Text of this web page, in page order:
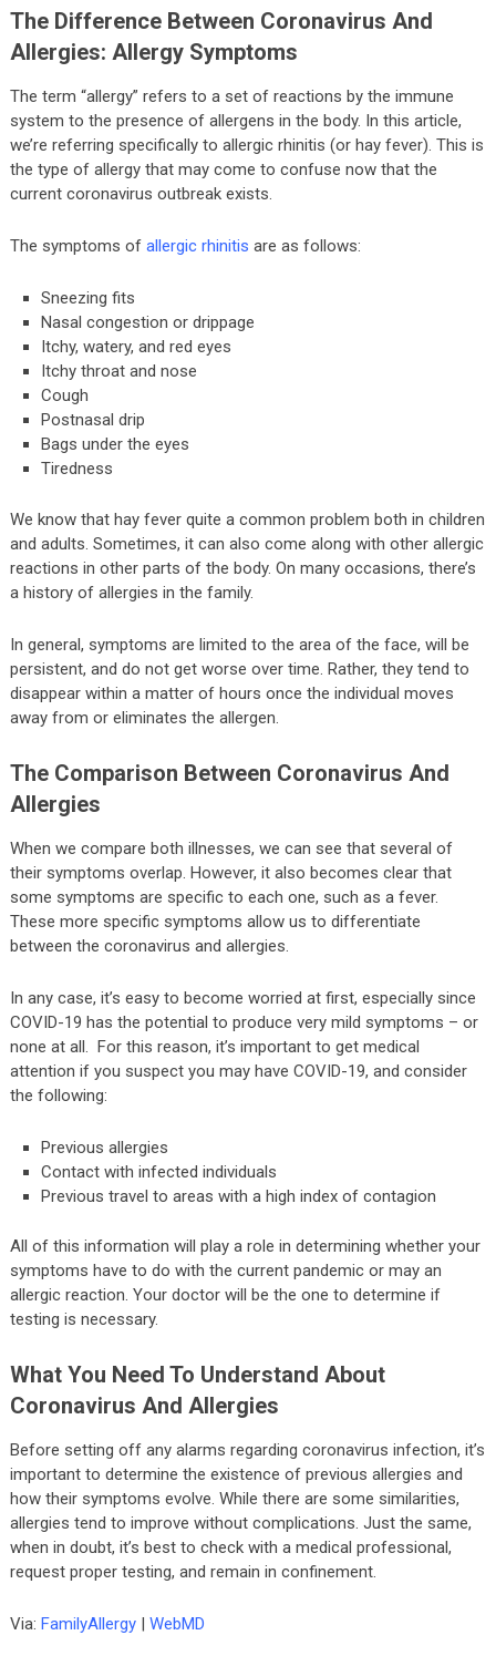
The Difference Between Coronavirus And
Allergies: Allergy Symptoms
The term “allergy” refers to a set of reactions by the immune
system to the presence of allergens in the body. In this article,
we’re referring specifically to allergic rhinitis (or hay fever). This is
the type of allergy that may come to confuse now that the
current coronavirus outbreak exists.
The symptoms of allergic rhinitis are as follows:
Sneezing fits
Nasal congestion or drippage
Itchy, watery, and red eyes
Itchy throat and nose
Cough
Postnasal drip
Bags under the eyes
Tiredness
We know that hay fever quite a common problem both in children
and adults. Sometimes, it can also come along with other allergic
reactions in other parts of the body. On many occasions, there’s
a history of allergies in the family.
In general, symptoms are limited to the area of the face, will be
persistent, and do not get worse over time. Rather, they tend to
disappear within a matter of hours once the individual moves
away from or eliminates the allergen.
The Comparison Between Coronavirus And
Allergies
When we compare both illnesses, we can see that several of
their symptoms overlap. However, it also becomes clear that
some symptoms are specific to each one, such as a fever.
These more specific symptoms allow us to differentiate
between the coronavirus and allergies.
In any case, it’s easy to become worried at first, especially since
COVID-19 has the potential to produce very mild symptoms – or
none at all. For this reason, it’s important to get medical
attention if you suspect you may have COVID-19, and consider
the following:
Previous allergies
Contact with infected individuals
Previous travel to areas with a high index of contagion
All of this information will play a role in determining whether your
symptoms have to do with the current pandemic or may an
allergic reaction. Your doctor will be the one to determine if
testing is necessary.
What You Need To Understand About
Coronavirus And Allergies
Before setting off any alarms regarding coronavirus infection, it’s
important to determine the existence of previous allergies and
how their symptoms evolve. While there are some similarities,
allergies tend to improve without complications. Just the same,
when in doubt, it’s best to check with a medical professional,
request proper testing, and remain in confinement.
Via: FamilyAllergy| WebMD